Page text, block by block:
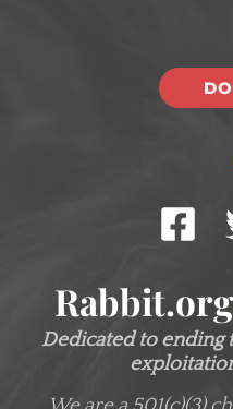
Dedicated to ending